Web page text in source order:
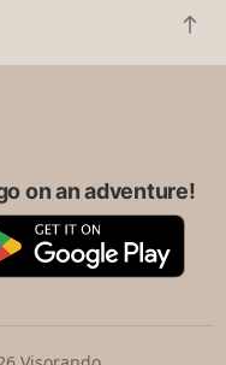
B
a
t
on an adventure!
G
o